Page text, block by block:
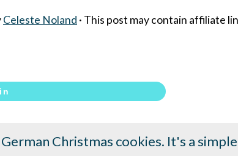
Celeste Noland · This post may contain affiliate
Christmas cookies. It's a